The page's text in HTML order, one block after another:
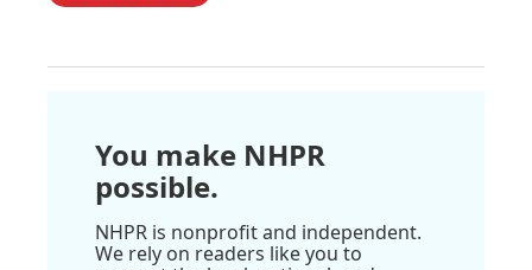
You make NHPR
possible.
NHPR is nonprofit and independent.
We rely on readers like you to